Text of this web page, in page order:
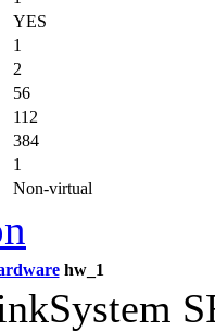
YES
1
2
56
112
384
1
Non-virtual
hw_1